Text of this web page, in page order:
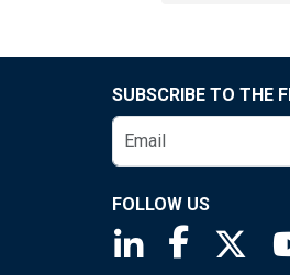
SUBSCRIBE TO THE
FOLLOW US
Saint Louis Fed
Saint